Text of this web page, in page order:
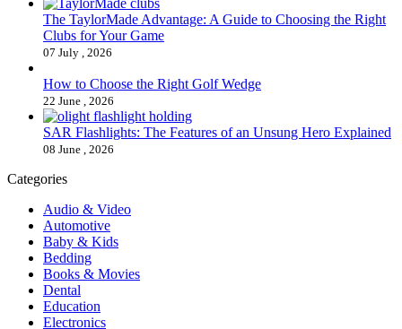
The TaylorMade Advantage: A Guide to Choosing the Right
Clubs for Your Game
07 July , 2026
How to Choose the Right Golf Wedge
22 June , 2026
SAR Flashlights: The Features of an Unsung Hero Explained
08 June , 2026
Categories
Audio & Video
Automotive
Baby & Kids
Bedding
Books & Movies
Dental
Education
Electronics